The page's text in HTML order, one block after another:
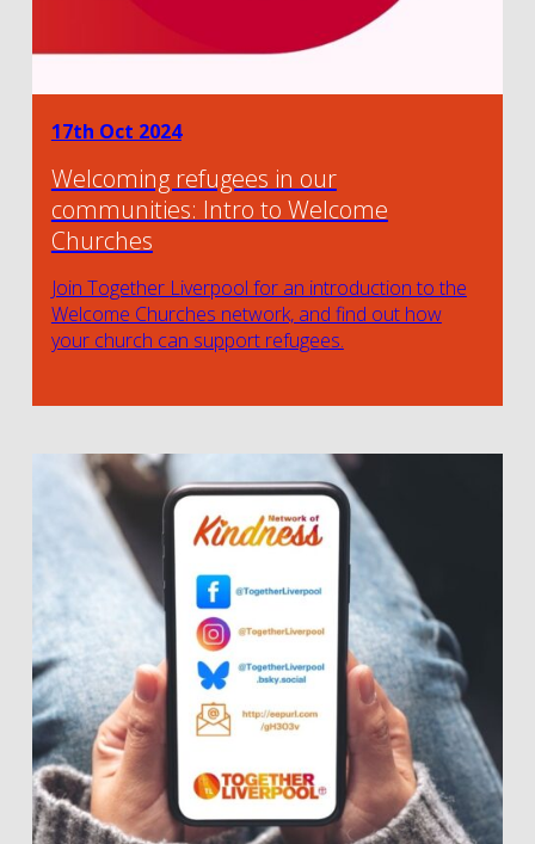
17th Oct 2024
Welcoming refugees in our
communities: Intro to Welcome
Churches
Join Together Liverpool for an introduction to the
Welcome Churches network, and find out how
your church can support refugees.